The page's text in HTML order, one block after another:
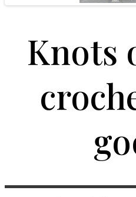
Knots